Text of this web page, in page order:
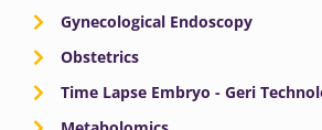
Gynecological Endoscopy
Obstetrics
Time Lapse Embryo - Geri